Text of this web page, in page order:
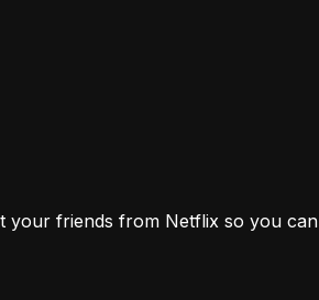
friends from Netflix so you